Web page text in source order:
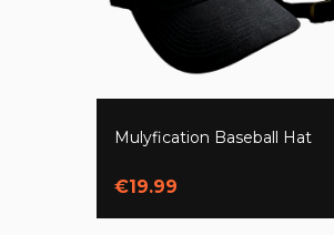
Mulyfication Baseball Hat
€19.99